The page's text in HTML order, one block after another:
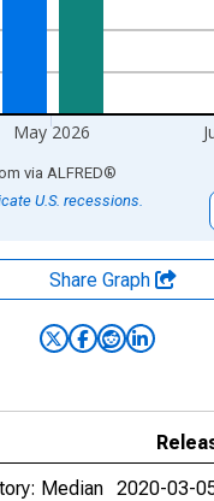
May 2026
chart.
via ALFRED®
U.S. recessions.
Share Graph
Median 2020-03-